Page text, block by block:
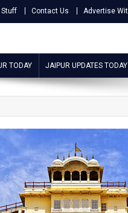
Stuff Contact Us Advertise
TODAY JAIPUR UPDATES TODAY